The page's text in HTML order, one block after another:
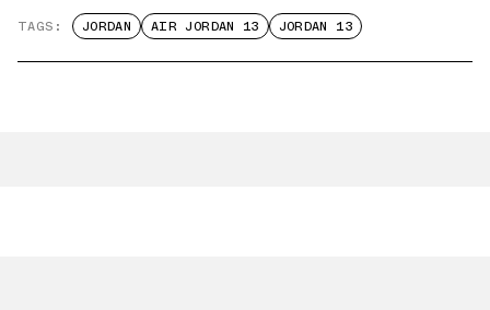
TAGS: JORDAN AIR JORDAN 13 JORDAN 13